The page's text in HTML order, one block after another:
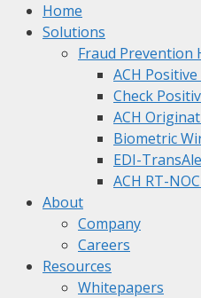
Home
Solutions
Fraud Prevention
ACH Positive
Check
ACH
Biometric
EDI-
ACH RT-
About
Company
Careers
Resources
Whitepapers